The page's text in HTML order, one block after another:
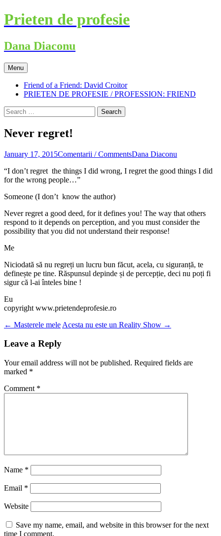
Skip
to
Prieten de profesie
Dana Diaconu
Menu
Friend of a Friend: David Croitor
PRIETEN DE PROFESIE / PROFESSION: FRIEND
Search
for:
Never regret!
January 17, 2015Comentarii / CommentsDana Diaconu
“I don’t regret the things I did wrong, I regret the good things I did
for the wrong people…”
Someone (I don’t know the author)
Never regret a good deed, for it defines you! The way that others
respond to it depends on perception, and you must consider the
possibility that you did not understand their response!
Me
Niciodată să nu regreți un lucru bun făcut, acela, cu siguranță, te
definește pe tine. Răspunsul depinde și de percepție, deci nu poți fi
sigur că l-ai înteles bine !
Eu
copyright www.prietendeprofesie.ro
Post
navigation
← Masterele mele Acesta nu este un Reality Show →
Leave a Reply
Your email address will not be published. Required fields are
marked *
Comment *
Name *
Email *
Website
Save my name, email, and website in this browser for the next
time I comment.